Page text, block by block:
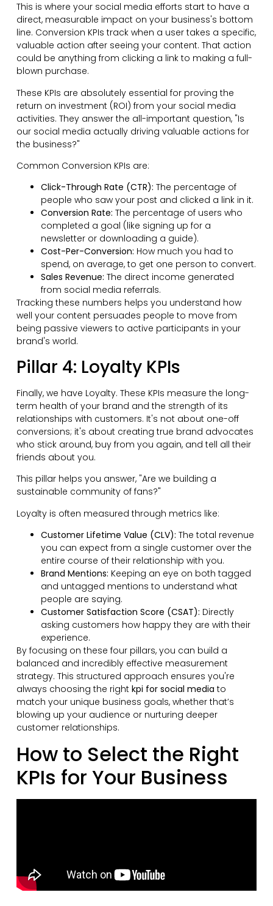
This is where your social media efforts start to have a
direct, measurable impact on your business's bottom
line. Conversion KPIs track when a user takes a specific,
valuable action after seeing your content. That action
could be anything from clicking a link to making a full-
blown purchase.
These KPIs are absolutely essential for proving the
return on investment (ROI) from your social media
activities. They answer the all-important question, "Is
our social media actually driving valuable actions for
the business?"
Common Conversion KPIs are:
Click-Through Rate (CTR): The percentage of
people who saw your post and clicked a link in it.
Conversion Rate: The percentage of users who
completed a goal (like signing up for a
newsletter or downloading a guide).
Cost-Per-Conversion: How much you had to
spend, on average, to get one person to convert.
Sales Revenue: The direct income generated
from social media referrals.
Tracking these numbers helps you understand how
well your content persuades people to move from
being passive viewers to active participants in your
brand's world.
Pillar 4: Loyalty KPIs
Finally, we have Loyalty. These KPIs measure the long-
term health of your brand and the strength of its
relationships with customers. It's not about one-off
conversions; it's about creating true brand advocates
who stick around, buy from you again, and tell all their
friends about you.
This pillar helps you answer, "Are we building a
sustainable community of fans?"
Loyalty is often measured through metrics like:
Customer Lifetime Value (CLV): The total revenue
you can expect from a single customer over the
entire course of their relationship with you.
Brand Mentions: Keeping an eye on both tagged
and untagged mentions to understand what
people are saying.
Customer Satisfaction Score (CSAT): Directly
asking customers how happy they are with their
experience.
By focusing on these four pillars, you can build a
balanced and incredibly effective measurement
strategy. This structured approach ensures you're
always choosing the right kpi for social media to
match your unique business goals, whether that’s
blowing up your audience or nurturing deeper
customer relationships.
How to Select the Right
KPIs for Your Business